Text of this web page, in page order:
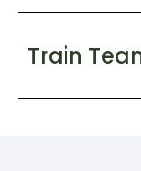
Train